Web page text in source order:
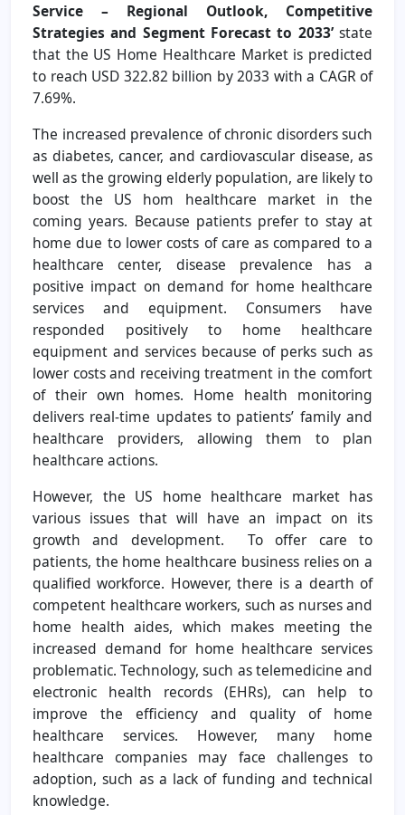
Service – Regional Outlook, Competitive
Strategies and Segment Forecast to 2033’state
that the US Home Healthcare Market is predicted
to reach USD 322.82 billion by 2033 with a CAGR of
7.69%.
The increased prevalence of chronic disorders such
as diabetes, cancer, and cardiovascular disease, as
well as the growing elderly population, are likely to
boost the US hom healthcare market in the
coming years. Because patients prefer to stay at
home due to lower costs of care as compared to a
healthcare center, disease prevalence has a
positive impact on demand for home healthcare
services and equipment. Consumers have
responded positively to home healthcare
equipment and services because of perks such as
lower costs and receiving treatment in the comfort
of their own homes. Home health monitoring
delivers real-time updates to patients’ family and
healthcare providers, allowing them to plan
healthcare actions.
However, the US home healthcare market has
various issues that will have an impact on its
growth and development. To offer care to
patients, the home healthcare business relies on a
qualified workforce. However, there is a dearth of
competent healthcare workers, such as nurses and
home health aides, which makes meeting the
increased demand for home healthcare services
problematic. Technology, such as telemedicine and
electronic health records (EHRs), can help to
improve the efficiency and quality of home
healthcare services. However, many home
healthcare companies may face challenges to
adoption, such as a lack of funding and technical
knowledge.